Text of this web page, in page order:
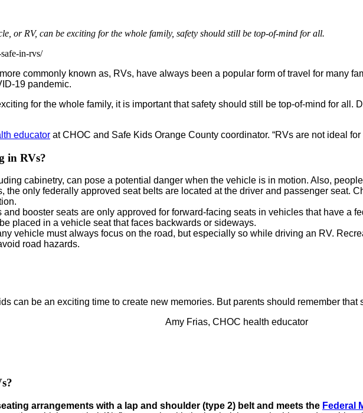
or RV, can be exciting for the whole family, safety should still be top-of-mind for all.
in-rvs/
commonly known as, RVs, have always been a popular form of travel for many
19 pandemic.
for the whole family, it is important that safety should still be top-of-mind for all.
educator at CHOC and Safe Kids Orange County coordinator. “RVs are not ideal
in RVs?
cabinetry, can pose a potential danger when the vehicle is in motion. Also,
the only federally approved seat belts are located at the driver and passenger seat.
and booster seats are only approved for forward-facing seats in vehicles that have a
placed in a vehicle seat that faces backwards or sideways.
vehicle must always focus on the road, but especially so while driving an RV.
road hazards.
can be an exciting time to create new memories. But parents should remember that
Amy Frias, CHOC health educator
arrangements with a lap and shoulder (type 2) belt and meets the Federal